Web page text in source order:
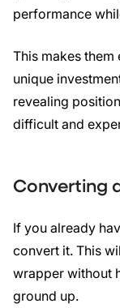
performance
This makes
unique
revealing
difficult and
Converting
If you already
convert it. This
wrapper without
ground up.